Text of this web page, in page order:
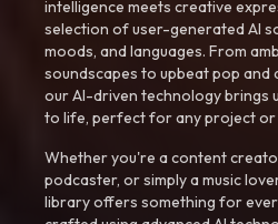
intelligence meets creative
selection of user-generated AI
moods, and languages. From
soundscapes to upbeat pop and
our AI-driven technology brings
to life, perfect for any project or
Whether you're a content
podcaster, or simply a music
library offers something for